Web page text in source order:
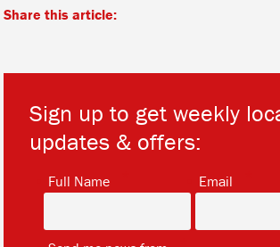
Share this article:
Sign up to get weekly
updates & offers:
Full Name Email